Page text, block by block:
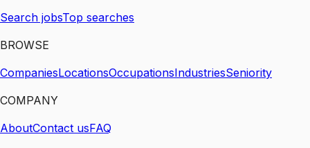
Search jobsTop searches
BROWSE
CompaniesLocationsOccupationsIndustriesSeniority
COMPANY
AboutContact usFAQ